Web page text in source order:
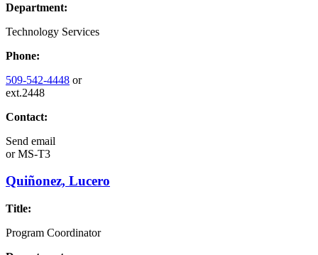
Department:
Technology Services
Phone:
509-542-4448 or
ext.2448
Contact:
Send email
orMS-T3
Quiñonez, Lucero
Title:
Program Coordinator